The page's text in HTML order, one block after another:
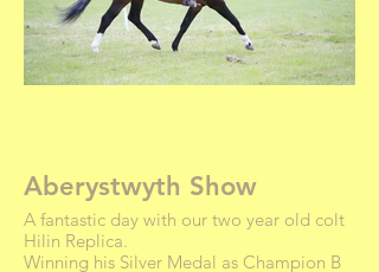
Aberystwyth Show
A fantastic day with our two year old colt
Hilin Replica.
Winning his Silver Medal as Champion B